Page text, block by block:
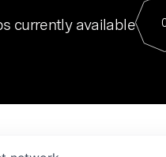
currently available